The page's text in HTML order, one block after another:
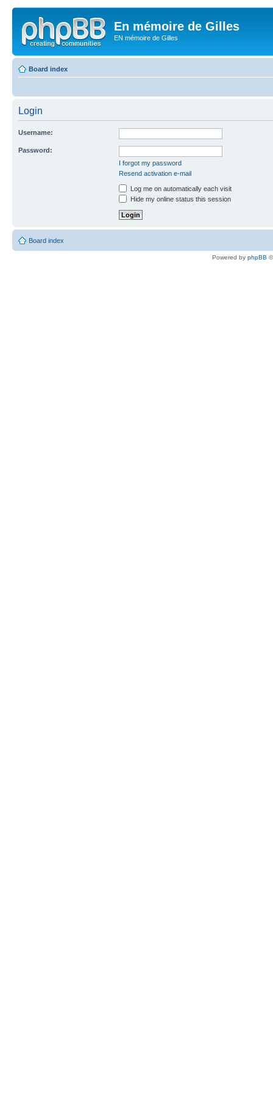
En mémoire de Gilles
EN mémoire de Gilles
Board index
Login
Username:
Password:
I forgot my password
Resend activation e-mail
Log me on automatically each visit
Hide my online status this session
Board index
Powered by phpBB